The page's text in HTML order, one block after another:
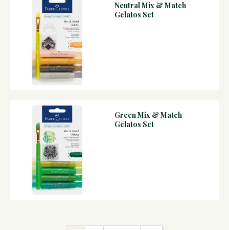
Neutral Mix & Match
Gelatos Set
Green Mix & Match
Gelatos Set